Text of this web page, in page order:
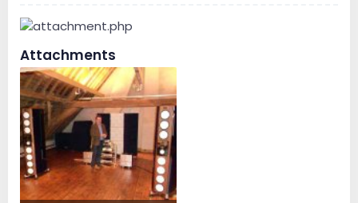
Attachments